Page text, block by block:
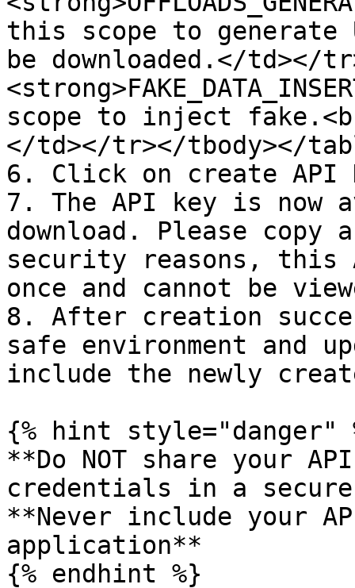
this scope to generate
be downloaded.</td></
scope to inject
</td></tr></tbody></
6. Click on create API
7. The API key is now
download. Please
security reasons, this
once and cannot be
8. After creation
safe environment and
include the newly
{% hint style="danger"
**Do NOT share your
credentials in a
**Never include your
application**